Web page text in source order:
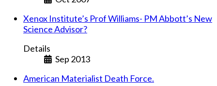
Xenox Institute’s Prof Williams- PM Abbott’s New
Science Advisor?
Details
Sep 2013
American Materialist Death Force.